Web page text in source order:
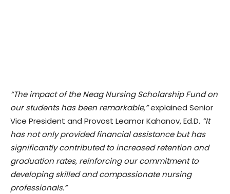
“The impact of the Neag Nursing Scholarship Fund on
our students has been remarkable,”explained Senior
Vice President and Provost Leamor Kahanov, Ed.D. “It
has not only provided financial assistance but has
significantly contributed to increased retention and
graduation rates, reinforcing our commitment to
developing skilled and compassionate nursing
professionals.”